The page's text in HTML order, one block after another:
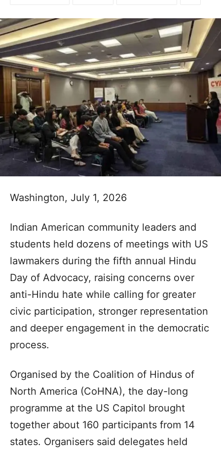
Washington, July 1, 2026
Indian American community leaders and
students held dozens of meetings with US
lawmakers during the fifth annual Hindu
Day of Advocacy, raising concerns over
anti-Hindu hate while calling for greater
civic participation, stronger representation
and deeper engagement in the democratic
process.
Organised by the Coalition of Hindus of
North America (CoHNA), the day-long
programme at the US Capitol brought
together about 160 participants from 14
states. Organisers said delegates held